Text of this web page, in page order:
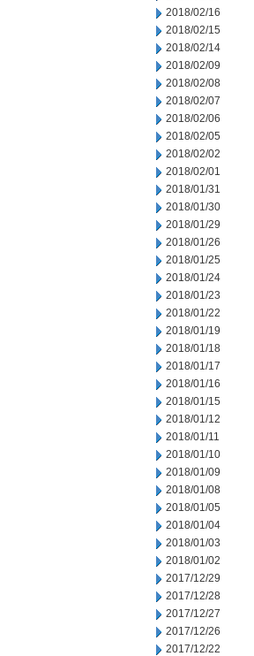
2018/02/16
2018/02/15
2018/02/14
2018/02/09
2018/02/08
2018/02/07
2018/02/06
2018/02/05
2018/02/02
2018/02/01
2018/01/31
2018/01/30
2018/01/29
2018/01/26
2018/01/25
2018/01/24
2018/01/23
2018/01/22
2018/01/19
2018/01/18
2018/01/17
2018/01/16
2018/01/15
2018/01/12
2018/01/11
2018/01/10
2018/01/09
2018/01/08
2018/01/05
2018/01/04
2018/01/03
2018/01/02
2017/12/29
2017/12/28
2017/12/27
2017/12/26
2017/12/22